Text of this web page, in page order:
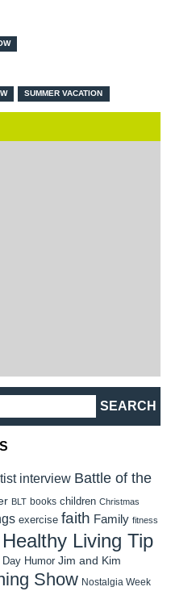
SUMMER VACATION
interview Battle of the
BLT books children Christmas
exercise faith Family fitness
Healthy Living Tip
Day Humor Jim and Kim
Show Nostalgia Week